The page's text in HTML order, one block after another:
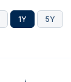
1Y 5Y